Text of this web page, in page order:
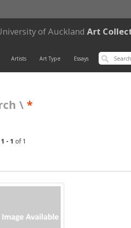
of Auckland Art
Artists Art Type Essays
\ *
1 - 1 of 1